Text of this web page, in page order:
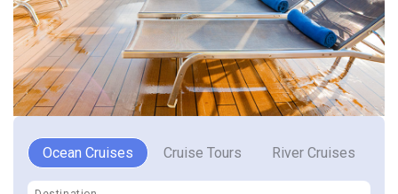
Ocean Cruises Cruise Tours River Cruises